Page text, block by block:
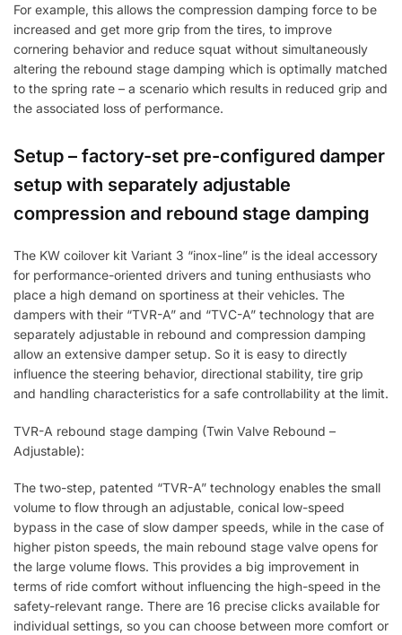
For example, this allows the compression damping force to be
increased and get more grip from the tires, to improve
cornering behavior and reduce squat without simultaneously
altering the rebound stage damping which is optimally matched
to the spring rate – a scenario which results in reduced grip and
the associated loss of performance.
Setup – factory-set pre-configured damper
setup with separately adjustable
compression and rebound stage damping
The KW coilover kit Variant 3 “inox-line” is the ideal accessory
for performance-oriented drivers and tuning enthusiasts who
place a high demand on sportiness at their vehicles. The
dampers with their “TVR-A” and “TVC-A” technology that are
separately adjustable in rebound and compression damping
allow an extensive damper setup. So it is easy to directly
influence the steering behavior, directional stability, tire grip
and handling characteristics for a safe controllability at the limit.
TVR-A rebound stage damping (Twin Valve Rebound –
Adjustable):
The two-step, patented “TVR-A” technology enables the small
volume to flow through an adjustable, conical low-speed
bypass in the case of slow damper speeds, while in the case of
higher piston speeds, the main rebound stage valve opens for
the large volume flows. This provides a big improvement in
terms of ride comfort without influencing the high-speed in the
safety-relevant range. There are 16 precise clicks available for
individual settings, so you can choose between more comfort or